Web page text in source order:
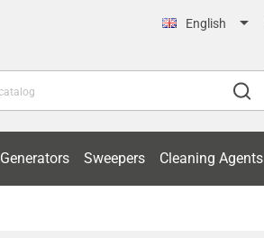
English 
Sweepers Cleaning Agents